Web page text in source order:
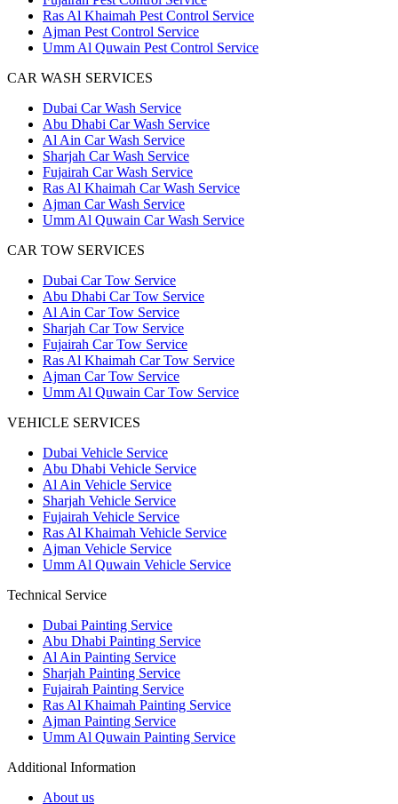
Ras Al Khaimah Pest Control Service
Ajman Pest Control Service
Umm Al Quwain Pest Control Service
CAR WASH SERVICES
Dubai Car Wash Service
Abu Dhabi Car Wash Service
Al Ain Car Wash Service
Sharjah Car Wash Service
Fujairah Car Wash Service
Ras Al Khaimah Car Wash Service
Ajman Car Wash Service
Umm Al Quwain Car Wash Service
CAR TOW SERVICES
Dubai Car Tow Service
Abu Dhabi Car Tow Service
Al Ain Car Tow Service
Sharjah Car Tow Service
Fujairah Car Tow Service
Ras Al Khaimah Car Tow Service
Ajman Car Tow Service
Umm Al Quwain Car Tow Service
VEHICLE SERVICES
Dubai Vehicle Service
Abu Dhabi Vehicle Service
Al Ain Vehicle Service
Sharjah Vehicle Service
Fujairah Vehicle Service
Ras Al Khaimah Vehicle Service
Ajman Vehicle Service
Umm Al Quwain Vehicle Service
Technical Service
Dubai Painting Service
Abu Dhabi Painting Service
Al Ain Painting Service
Sharjah Painting Service
Fujairah Painting Service
Ras Al Khaimah Painting Service
Ajman Painting Service
Umm Al Quwain Painting Service
Additional Information
About us